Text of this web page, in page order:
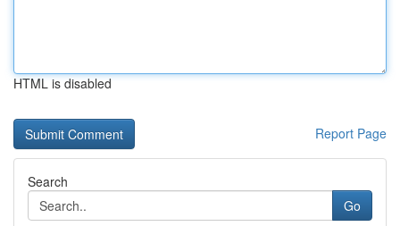
HTML is disabled
Report Page
Search
Go